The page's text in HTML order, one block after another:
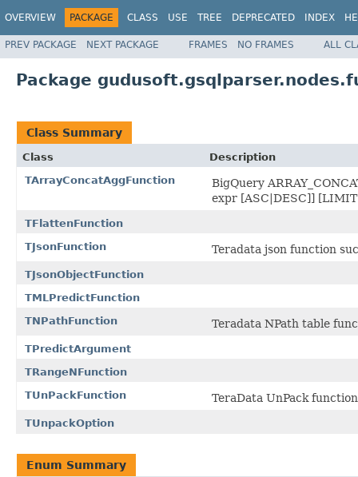
OVERVIEW PACKAGE CLASS USE TREE DEPRECATED INDEX
PREV PACKAGE NEXT PACKAGE FRAMES NO FRAMES ALL
Package
Class Summary
Class
Description
TArrayConcatAggFunction
BigQuery
expr [ASC|DESC]]
TFlattenFunction
TJsonFunction
Teradata json function
TJsonObjectFunction
TMLPredictFunction
TNPathFunction
Teradata NPath table
TPredictArgument
TRangeNFunction
TUnPackFunction
TeraData UnPack function
TUnpackOption
Enum Summary